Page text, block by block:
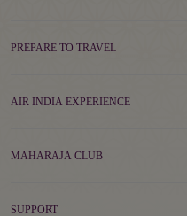
PREPARE TO TRAVEL
AIR INDIA EXPERIENCE
MAHARAJA CLUB
SUPPORT